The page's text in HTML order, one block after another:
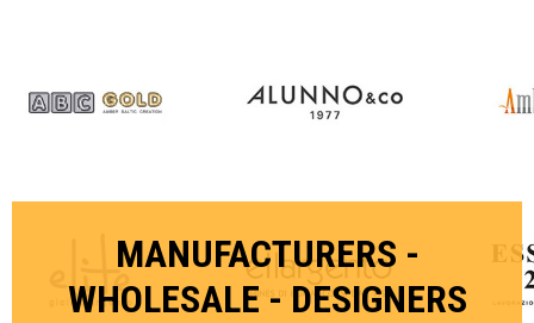
MANUFACTURERS -
WHOLESALE - DESIGNERS